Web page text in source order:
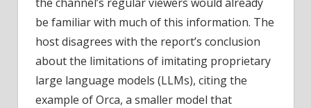
be familiar with much of this information. The
host disagrees with the report’s conclusion
about the limitations of imitating proprietary
large language models (LLMs), citing the
example of Orca, a smaller model that